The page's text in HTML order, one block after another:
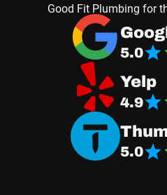
Good Fit Plumbing for
5.0
Navigate to Good
Yelp
4.9
Navigate Good Fit
5.0
Navigate Good Fit